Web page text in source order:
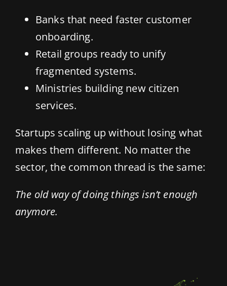
Banks that need faster customer
onboarding.
Retail groups ready to unify
fragmented systems.
Ministries building new citizen
services.
Startups scaling up without losing what
makes them different. No matter the
sector, the common thread is the same:
The old way of doing things isn’t enough
anymore.